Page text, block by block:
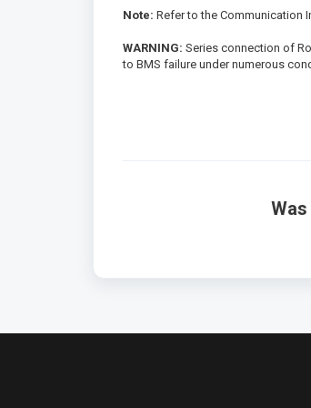
Note: Refer to the Communication
WARNING: Series connection of
to BMS failure under numerous